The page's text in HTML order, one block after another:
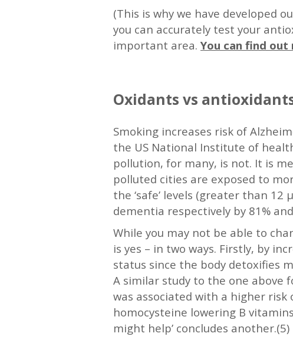
(This is why we have developed
you can accurately test your
important area. You can find
Oxidants vs
Smoking increases risk of
the US National Institute of
pollution, for many, is not. It is
polluted cities are exposed to
the ‘safe’ levels (greater than
dementia respectively by 81% and
While you may not be able to
is yes – in two ways. Firstly, by
status since the body detoxifies
A similar study to the one above
was associated with a higher
homocysteine lowering B
might help’ concludes another.(5)